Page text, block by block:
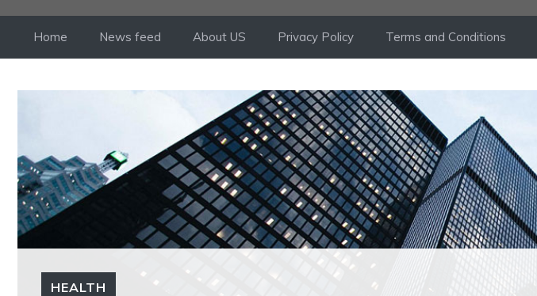
Home News feed About US Privacy Policy Terms and Conditions
HEALTH